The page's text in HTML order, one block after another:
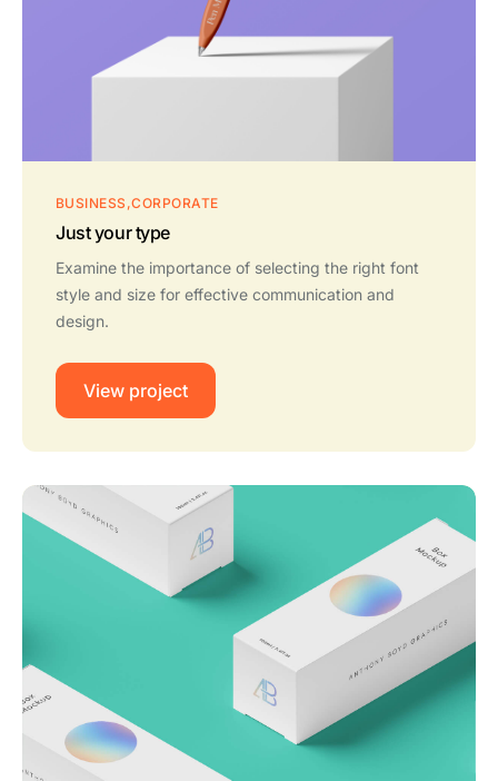
BUSINESS CORPORATE
Just your type
Examine the importance of selecting the right font
style and size for effective communication and
design.
View project